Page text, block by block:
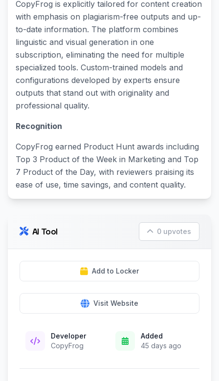
CopyFrog is explicitly tailored for content creation
with emphasis on plagiarism-free outputs and up-
to-date information. The platform combines
linguistic and visual generation in one
subscription, eliminating the need for multiple
specialized tools. Custom-trained models and
configurations developed by experts ensure
outputs that stand out with originality and
professional quality.
Recognition
CopyFrog earned Product Hunt awards including
Top 3 Product of the Week in Marketing and Top
7 Product of the Day, with reviewers praising its
ease of use, time savings, and content quality.
AI Tool 0 upvotes
Add to Locker
Visit Website
Developer
CopyFrog
Added
45 days ago